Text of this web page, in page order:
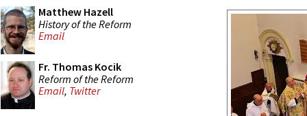
Matthew Hazell
History of the Reform
Email
Fr. Thomas Kocik
Reform of the Reform
Email, Twitter